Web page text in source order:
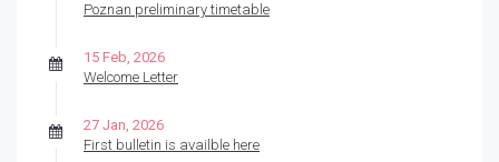
Poznan preliminary timetable
15 Feb, 2026
Welcome Letter
27 Jan, 2026
First bulletin is availble here